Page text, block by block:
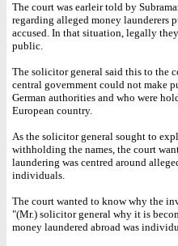
The court was earleir told by
regarding alleged money launderers
accused. In that situation, legally
public.
The solicitor general said this to the
central government could not make
German authorities and who were
European country.
As the solicitor general sought to
withholding the names, the court
laundering was centred around
individuals.
The court wanted to know why the
"(Mr.) solicitor general why it is
money laundered abroad was